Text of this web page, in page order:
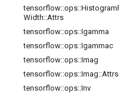
tensorflow::ops::Histogram
Width::Attrs
tensorflow::ops::Igamma
tensorflow::ops::Igammac
tensorflow::ops::Imag
tensorflow::ops::Imag::Attrs
tensorflow::ops::Inv